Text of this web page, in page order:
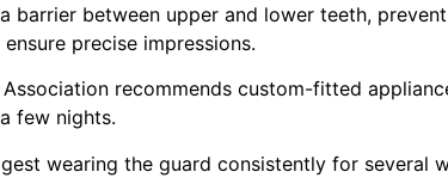
barrier between upper and lower teeth,
precise impressions.
Association recommends custom-fitted
few nights.
wearing the guard consistently for several